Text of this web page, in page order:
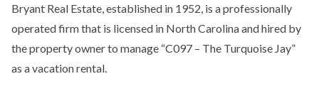
Bryant Real Estate, established in 1952, is a professionally
operated firm that is licensed in North Carolina and hired by
the property owner to manage “C097 – The Turquoise Jay”
as a vacation rental.